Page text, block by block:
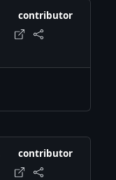
contributor
contributor